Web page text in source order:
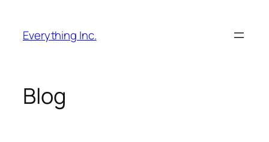
content
Everything Inc.
Blog